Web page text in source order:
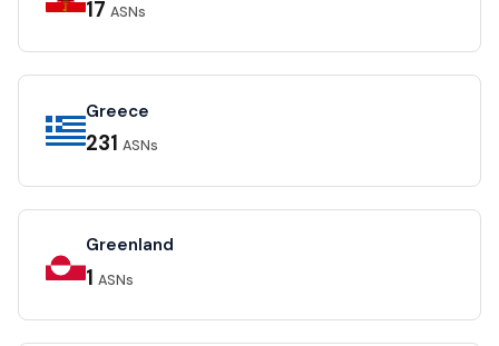
17 ASNs
Greece
231 ASNs
Greenland
1 ASNs